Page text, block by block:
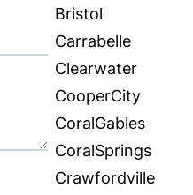
Bristol
Carrabelle
Clearwater
CooperCity
CoralGables
CoralSprings
Crawfordville